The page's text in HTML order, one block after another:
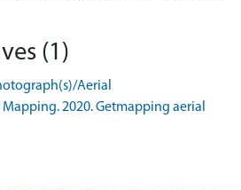
(1)
Aerial
2020. Getmapping aerial